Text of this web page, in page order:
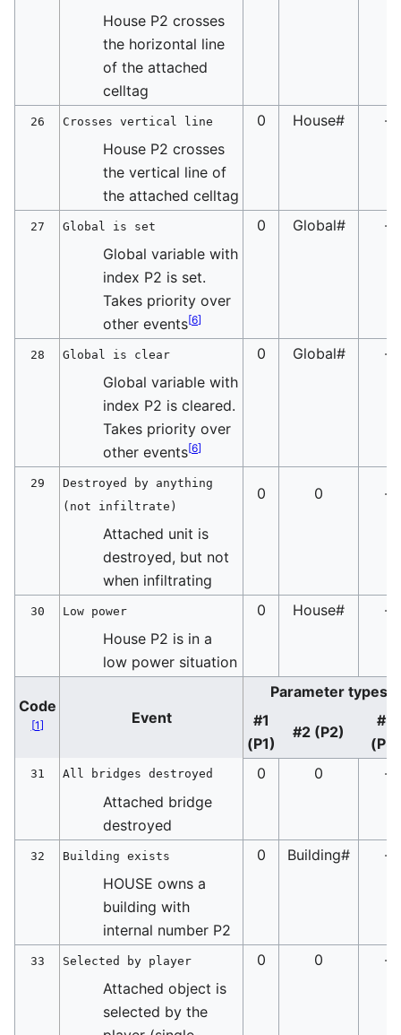
House P2 crosses
the horizontal line
of the attached
celltag
26 Crosses vertical line 0 House#
-
House P2 crosses
the vertical line of
the attached celltag
27 Global is set 0 Global#
-
Global variable with
index P2 is set.
Takes priority over
other events[6]
28 Global is clear 0 Global#
-
Global variable with
index P2 is cleared.
Takes priority over
other events[6]
29
Destroyed by anything
(not infiltrate)
0 0 -
Attached unit is
destroyed, but not
when infiltrating
30 Low power 0 House#
-
House P2 is in a
low power situation
Code
[1] Event
Parameter types
#1
(P1)
#2 (P2)
#3
(P3)
31 All bridges destroyed 0 0
-
Attached bridge
destroyed
32 Building exists 0 Building#
-
HOUSE owns a
building with
internal number P2
33 Selected by player 0 0
-
Attached object is
selected by the